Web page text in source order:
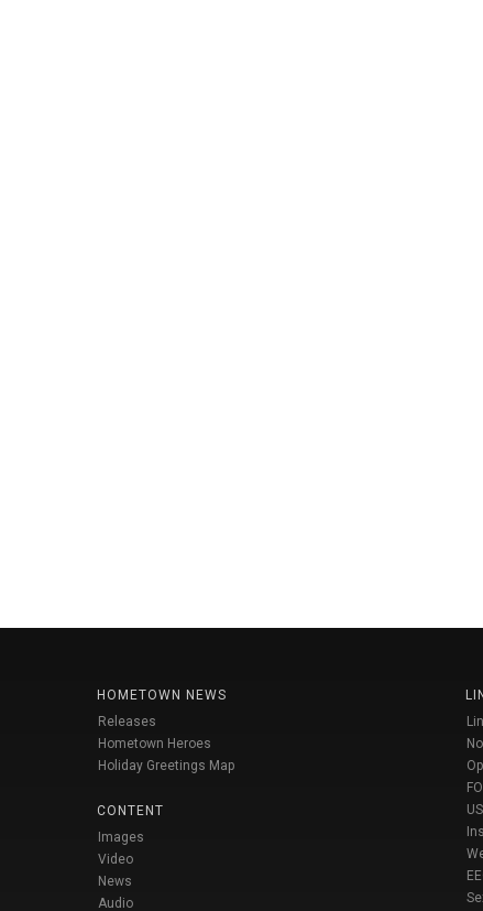
HOMETOWN NEWS
Releases
Hometown Heroes
Holiday Greetings Map
CONTENT
Images
Video
News
Audio